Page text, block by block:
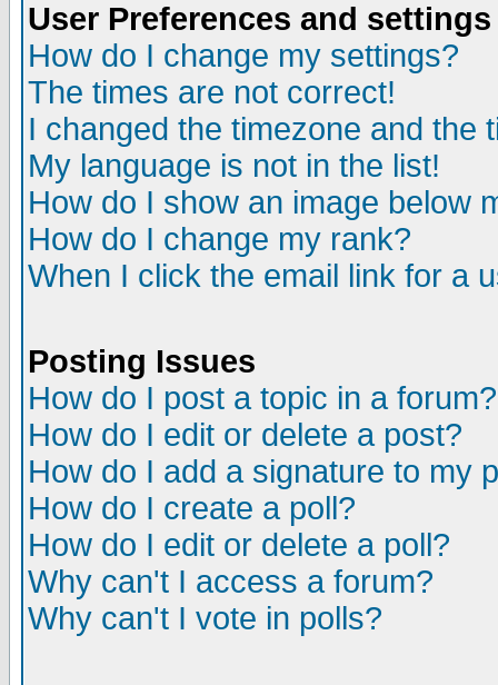
User Preferences and settings
How do I change my settings?
The times are not correct!
I changed the timezone and the
My language is not in the list!
How do I show an image below
How do I change my rank?
When I click the email link for a
Posting Issues
How do I post a topic in a forum?
How do I edit or delete a post?
How do I add a signature to my
How do I create a poll?
How do I edit or delete a poll?
Why can't I access a forum?
Why can't I vote in polls?